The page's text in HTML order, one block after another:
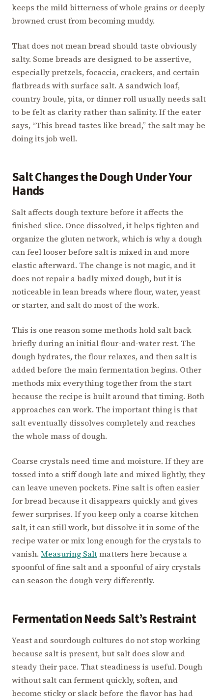
keeps the mild bitterness of whole grains or deeply
browned crust from becoming muddy.
That does not mean bread should taste obviously
salty. Some breads are designed to be assertive,
especially pretzels, focaccia, crackers, and certain
flatbreads with surface salt. A sandwich loaf,
country boule, pita, or dinner roll usually needs salt
to be felt as clarity rather than salinity. If the eater
says, “This bread tastes like bread,” the salt may be
doing its job well.
Salt Changes the Dough Under Your
Hands
Salt affects dough texture before it affects the
finished slice. Once dissolved, it helps tighten and
organize the gluten network, which is why a dough
can feel looser before salt is mixed in and more
elastic afterward. The change is not magic, and it
does not repair a badly mixed dough, but it is
noticeable in lean breads where flour, water, yeast
or starter, and salt do most of the work.
This is one reason some methods hold salt back
briefly during an initial flour-and-water rest. The
dough hydrates, the flour relaxes, and then salt is
added before the main fermentation begins. Other
methods mix everything together from the start
because the recipe is built around that timing. Both
approaches can work. The important thing is that
salt eventually dissolves completely and reaches
the whole mass of dough.
Coarse crystals need time and moisture. If they are
tossed into a stiff dough late and mixed lightly, they
can leave uneven pockets. Fine salt is often easier
for bread because it disappears quickly and gives
fewer surprises. If you keep only a coarse kitchen
salt, it can still work, but dissolve it in some of the
recipe water or mix long enough for the crystals to
vanish. Measuring Saltmatters here because a
spoonful of fine salt and a spoonful of airy crystals
can season the dough very differently.
Fermentation Needs Salt’s Restraint
Yeast and sourdough cultures do not stop working
because salt is present, but salt does slow and
steady their pace. That steadiness is useful. Dough
without salt can ferment quickly, soften, and
become sticky or slack before the flavor has had